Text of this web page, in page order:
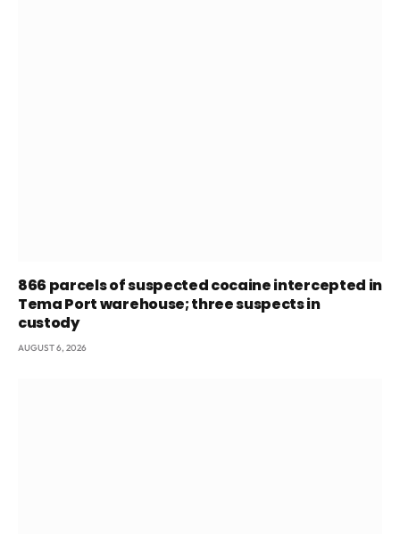
866 parcels of suspected cocaine intercepted in
Tema Port warehouse; three suspects in
custody
AUGUST 6, 2026